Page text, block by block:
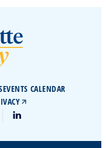
EVENTS CALENDAR